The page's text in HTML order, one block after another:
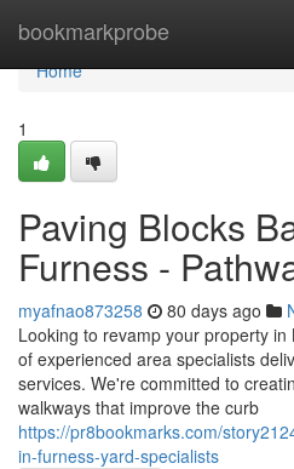
bookmarkprobe
Home
Home
1
Paving Blocks
Furness -
myafnao873258 80 days ago
Looking to revamp your property
of experienced area specialists
services. We're committed to
walkways that improve the curb
https://pr8bookmarks.com/
in-furness-yard-specialists